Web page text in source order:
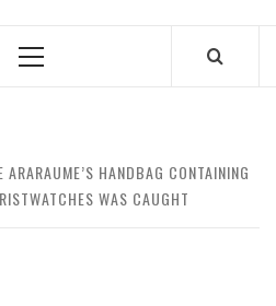
Primary
HANDBAG CONTAINING
WAS CAUGHT